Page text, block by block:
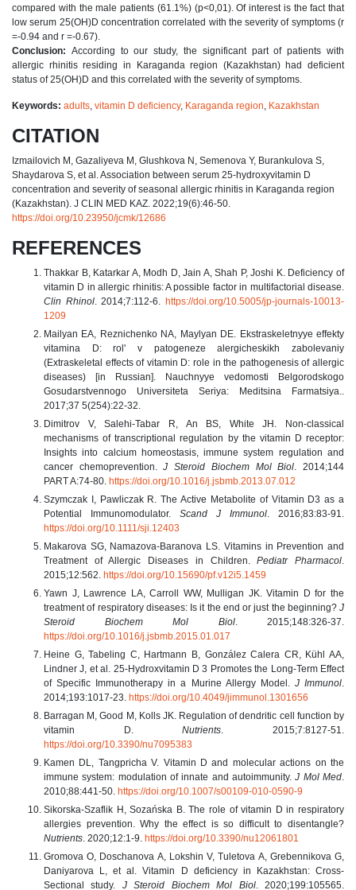
compared with the male patients (61.1%) (p<0,01). Of interest is the fact that
low serum 25(OH)D concentration correlated with the severity of symptoms (r
=-0.94 and r =-0.67).
Conclusion: According to our study, the significant part of patients with
allergic rhinitis residing in Karaganda region (Kazakhstan) had deficient
status of 25(OH)D and this correlated with the severity of symptoms.
Keywords: adults vitamin D deficiency, Karaganda region Kazakhstan
CITATION
Izmailovich M, Gazaliyeva M, Glushkova N, Semenova Y, Burankulova S,
Shaydarova S, et al. Association between serum 25-hydroxyvitamin D
concentration and severity of seasonal allergic rhinitis in Karaganda region
(Kazakhstan). J CLIN MED KAZ. 2022;19(6):46-50.
https://doi.org/10.23950/jcmk/12686
REFERENCES
Thakkar B, Katarkar A, Modh D, Jain A, Shah P, Joshi K. Deficiency of
vitamin D in allergic rhinitis: A possible factor in multifactorial disease.
Clin Rhinol. 2014;7:112-6.https://doi.org/10.5005/jp-journals-10013-
1209
Mailyan EA, Reznichenko NA, Maylyan DE. Ekstraskeletnyye effekty
vitamina D: rol' v patogeneze alergicheskikh zabolevaniy
(Extraskeletal effects of vitamin D: role in the pathogenesis of allergic
diseases) [in Russian]. Nauchnyye vedomosti Belgorodskogo
Gosudarstvennogo Universiteta Seriya: Meditsina Farmatsiya..
2017;37 5(254):22-32.
Dimitrov V, Salehi-Tabar R, An BS, White JH. Non-classical
mechanisms of transcriptional regulation by the vitamin D receptor:
Insights into calcium homeostasis, immune system regulation and
cancer chemoprevention.J Steroid Biochem Mol Biol . 2014;144
PART A:74-80. https://doi.org/10.1016/j.jsbmb.2013.07.012
Szymczak I, Pawliczak R. The Active Metabolite of Vitamin D3 as a
Potential Immunomodulator. Scand J Immunol . 2016;83:83-91.
https://doi.org/10.1111/sji.12403
Makarova SG, Namazova-Baranova LS. Vitamins in Prevention and
Treatment of Allergic Diseases in Children.Pediatr Pharmacol
2015;12:562. https://doi.org/10.15690/pf.v12i5.1459
Yawn J, Lawrence LA, Carroll WW, Mulligan JK. Vitamin D for the
treatment of respiratory diseases: Is it the end or just the beginning? J
Steroid Biochem Mol Biol. 2015;148:326-37.
https://doi.org/10.1016/j.jsbmb.2015.01.017
Heine G, Tabeling C, Hartmann B, González Calera CR, Kühl AA,
Lindner J, et al. 25-Hydroxvitamin D 3 Promotes the Long-Term Effect
of Specific Immunotherapy in a Murine Allergy Model. J Immunol
2014;193:1017-23. https://doi.org/10.4049/jimmunol.1301656
Barragan M, Good M, Kolls JK. Regulation of dendritic cell function by
vitamin D.Nutrients . 2015;7:8127-51.
https://doi.org/10.3390/nu7095383
Kamen DL, Tangpricha V. Vitamin D and molecular actions on the
immune system: modulation of innate and autoimmunity.J Mol Med
2010;88:441-50. https://doi.org/10.1007/s00109-010-0590-9
Sikorska-Szaflik H, Sozańska B. The role of vitamin D in respiratory
allergies prevention. Why the effect is so difficult to disentangle?
Nutrients . 2020;12:1-9. https://doi.org/10.3390/nu12061801
Gromova O, Doschanova A, Lokshin V, Tuletova A, Grebennikova G,
Daniyarova L, et al. Vitamin D deficiency in Kazakhstan: Cross-
Sectional study. J Steroid Biochem Mol Biol. 2020;199:105565.